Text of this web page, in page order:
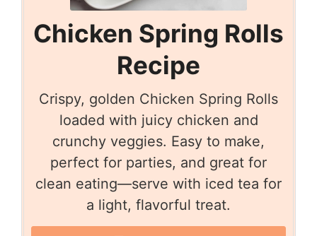
Chicken Spring Rolls
Recipe
Crispy, golden Chicken Spring Rolls
loaded with juicy chicken and
crunchy veggies. Easy to make,
perfect for parties, and great for
clean eating—serve with iced tea for
a light, flavorful treat.